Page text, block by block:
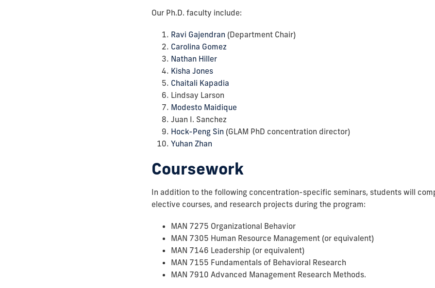
Our Ph.D. faculty include:
Ravi Gajendran (Department Chair)
Carolina Gomez
Nathan Hiller
Kisha Jones
Chaitali Kapadia
Lindsay Larson
Modesto Maidique
Juan I. Sanchez
Hock-Peng Sin (GLAM PhD concentration director)
Yuhan Zhan
Coursework
In addition to the following concentration-specific seminars, students will
elective courses, and research projects during the program:
MAN 7275 Organizational Behavior
MAN 7305 Human Resource Management (or equivalent)
MAN 7146 Leadership (or equivalent)
MAN 7155 Fundamentals of Behavioral Research
MAN 7910 Advanced Management Research Methods.